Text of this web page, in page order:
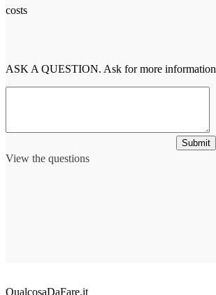
costs
ASK A QUESTION. Ask for more information
View the questions
Submit
QualcosaDaFare.it